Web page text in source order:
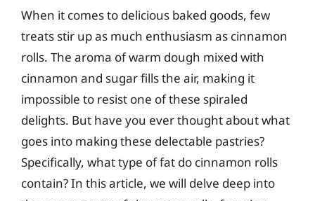
When it comes to delicious baked goods, few
treats stir up as much enthusiasm as cinnamon
rolls. The aroma of warm dough mixed with
cinnamon and sugar fills the air, making it
impossible to resist one of these spiraled
delights. But have you ever thought about what
goes into making these delectable pastries?
Specifically, what type of fat do cinnamon rolls
contain? In this article, we will delve deep into